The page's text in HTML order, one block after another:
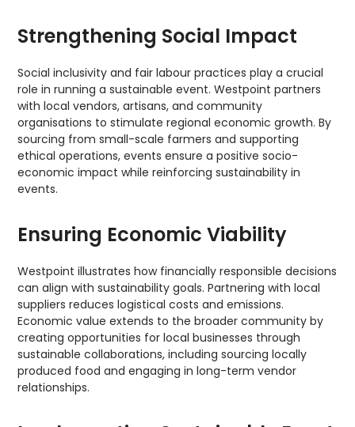
Strengthening Social Impact
Social inclusivity and fair labour practices play a crucial
role in running a sustainable event. Westpoint partners
with local vendors, artisans, and community
organisations to stimulate regional economic growth. By
sourcing from small-scale farmers and supporting
ethical operations, events ensure a positive socio-
economic impact while reinforcing sustainability in
events.
Ensuring Economic Viability
Westpoint illustrates how financially responsible decisions
can align with sustainability goals. Partnering with local
suppliers reduces logistical costs and emissions.
Economic value extends to the broader community by
creating opportunities for local businesses through
sustainable collaborations, including sourcing locally
produced food and engaging in long-term vendor
relationships.